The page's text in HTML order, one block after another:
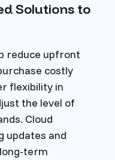
Solutions to
reduce upfront
costly
flexibility in
the level of
Cloud
updates and
term